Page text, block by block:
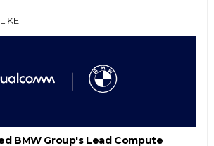
BMW Group's Lead Compute